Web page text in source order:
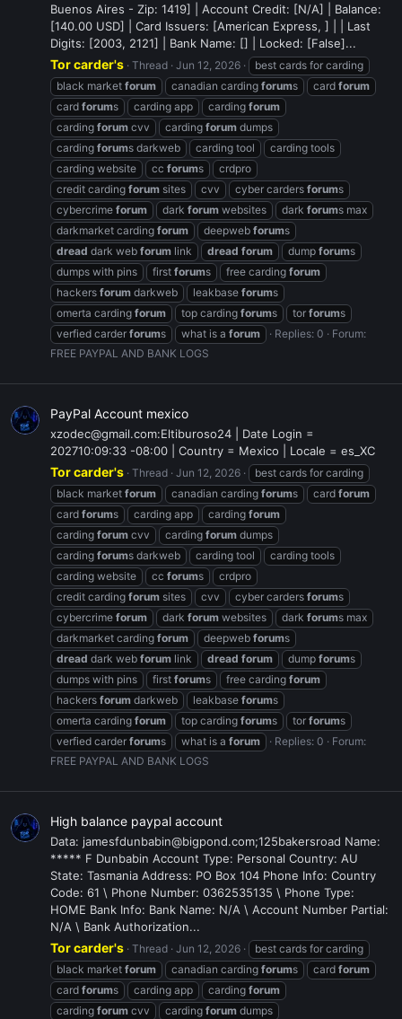
Buenos Aires - Zip: 1419] | Account Credit: [N/A] | Balance:
[140.00 USD] | Card Issuers: [American Express, ] | | Last
Digits: [2003, 2121] | Bank Name: [] | Locked: [False]...
Tor carder's Thread Jun 12, 2026
best cards for carding
black market forum canadian carding forums card forum
card forums carding app carding forum
carding forum cvv carding forum dumps
carding forums darkweb carding tool
carding tools
carding website
cc forums
crdpro
credit carding forum sites cvv cyber carders forums
cybercrime forum dark forum websites dark forums max
darkmarket carding forum deepweb forums
dread dark web forum link dread forum dump forums
dumps with pins
first forums free carding forum
hackers forum darkweb leakbase forums
omerta carding forum top carding forums tor forums
verfied carder forums what is a forum Replies: 0
Forum:
FREE PAYPAL AND BANK LOGS
PayPal Account mexico
xzodec@gmail.com:Eltiburoso24 | Date Login =
202710:09:33 -08:00 | Country = Mexico | Locale = es_XC
Tor carder's Thread Jun 12, 2026
best cards for carding
black market forum canadian carding forums card forum
card forums carding app carding forum
carding forum cvv carding forum dumps
carding forums darkweb carding tool
carding tools
carding website
cc forums
crdpro
credit carding forum sites cvv cyber carders forums
cybercrime forum dark forum websites dark forums max
darkmarket carding forum deepweb forums
dread dark web forum link dread forum dump forums
dumps with pins
first forums free carding forum
hackers forum darkweb leakbase forums
omerta carding forum top carding forums tor forums
verfied carder forums what is a forum Replies: 0
Forum:
FREE PAYPAL AND BANK LOGS
High balance paypal account
Data: jamesfdunbabin@bigpond.com;125bakersroad Name:
***** F Dunbabin Account Type: Personal Country: AU
State: Tasmania Address: PO Box 104 Phone Info: Country
Code: 61 \ Phone Number: 0362535135 \ Phone Type:
HOME Bank Info: Bank Name: N/A \ Account Number Partial:
N/A \ Bank Authorization...
Tor carder's Thread Jun 12, 2026
best cards for carding
black market forum canadian carding forums card forum
card forums carding app carding forum
carding forum cvv carding forum dumps